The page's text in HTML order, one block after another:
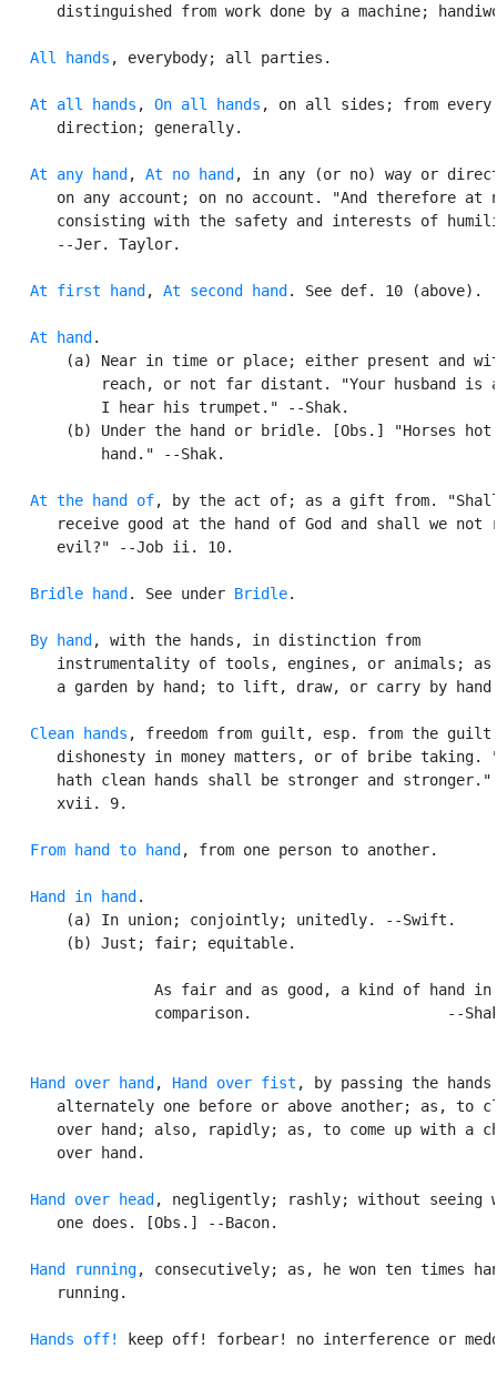
distinguished from work done by a machine;
All hands , everybody; all parties.
At all hands , On all hands , on all sides; from every
      direction; generally.
At any hand , At no hand , in any (or no) way or
on any account; on no account. "And therefore at
consisting with the safety and interests of
      --Jer. Taylor.
At first hand , At second hand . See def. 10 (above).
At hand .
(a) Near in time or place; either present and
reach, or not far distant. "Your husband is
           I hear his trumpet." --Shak.
(b) Under the hand or bridle. [Obs.] "Horses hot
           hand." --Shak.
At the hand of, by the act of; as a gift from. "Shall
receive good at the hand of God and shall we not
      evil?" --Job ii. 10.
Bridle hand . See under Bridle.
By hand , with the hands, in distinction from
instrumentality of tools, engines, or animals;
a garden by hand; to lift, draw, or carry by
Clean hands , freedom from guilt, esp. from the
dishonesty in money matters, or of bribe taking.
hath clean hands shall be stronger and stronger."
      xvii. 9.
From hand to hand , from one person to another.
Hand in hand .
       (a) In union; conjointly; unitedly. --Swift.
       (b) Just; fair; equitable.
As fair and as good, a kind of hand in
comparison.                      --
Hand over hand , Hand over fist , by passing the hands
alternately one before or above another; as, to
over hand; also, rapidly; as, to come up with a
      over hand.
Hand over head , negligently; rashly; without seeing
      one does. [Obs.] --Bacon.
Hand running, consecutively; as, he won ten times
      running.
Hands off! keep off! forbear! no interference or